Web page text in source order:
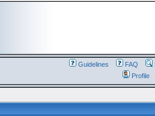
Guidelines FAQ
Profile